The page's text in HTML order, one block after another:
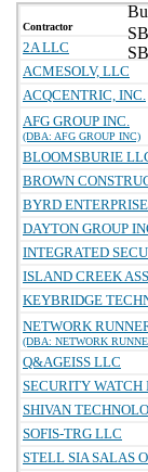
Contractor
2A LLC
ACMESOLV, LLC
ACQCENTRIC, INC.
AFG GROUP INC.
(DBA: AFG GROUP INC)
BLOOMSBURIE
BROWN
BYRD
DAYTON GROUP
INTEGRATED
ISLAND CREEK
KEYBRIDGE
NETWORK
(DBA: NETWORK
Q&AGEISS LLC
SECURITY WATCH
SHIVAN
SOFIS-TRG LLC
STELL SIA SALAS